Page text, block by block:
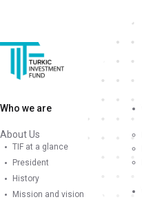
Who we are
About Us
TIF at a glance
President
History
Mission and vision